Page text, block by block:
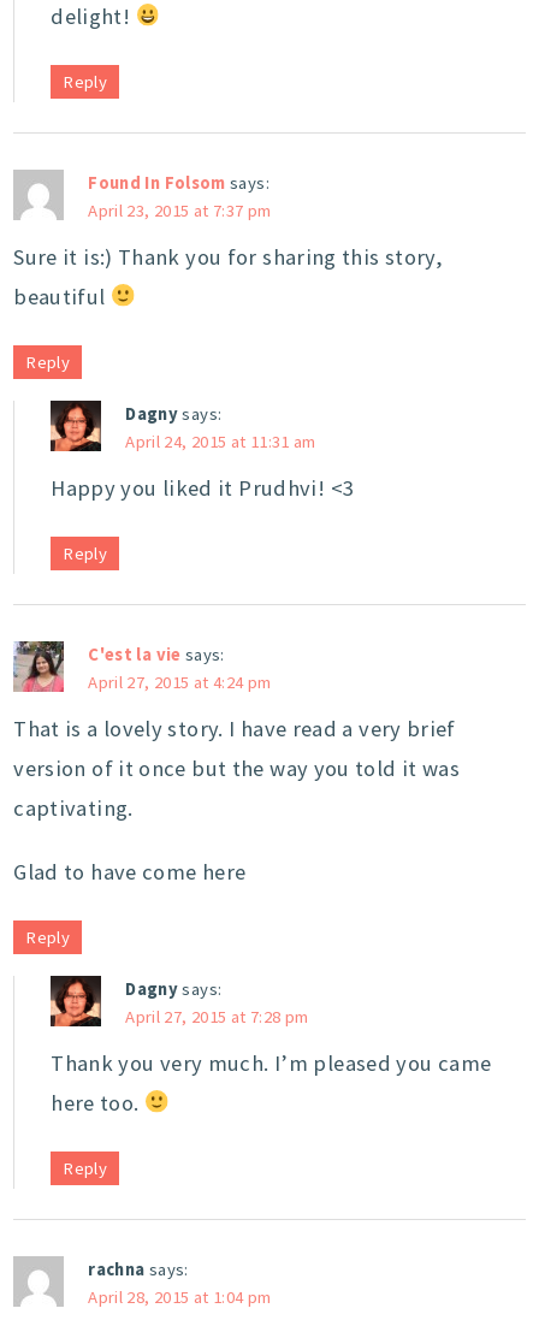
delight!
Reply
Found In Folsom says:
April 23, 2015 at 7:37 pm
Sure it is:) Thank you for sharing this story,
beautiful
Reply
Dagnysays:
April 24, 2015 at 11:31 am
Happy you liked it Prudhvi! <3
Reply
C'est la vie says:
April 27, 2015 at 4:24 pm
That is a lovely story. I have read a very brief
version of it once but the way you told it was
captivating.
Glad to have come here
Reply
Dagnysays:
April 27, 2015 at 7:28 pm
Thank you very much. I’m pleased you came
here too.
Reply
rachna says:
April 28, 2015 at 1:04 pm